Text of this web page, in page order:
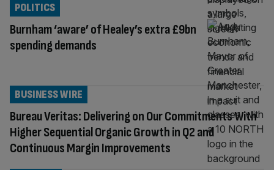
Burnham ‘aware’ of Healey’s extra £9bn
spending demands
POLITICS
Bureau Veritas: Delivering on Our Commitments With
Higher Sequential Organic Growth in Q2 and
Continuous Margin Improvements
BUSINESS WIRE